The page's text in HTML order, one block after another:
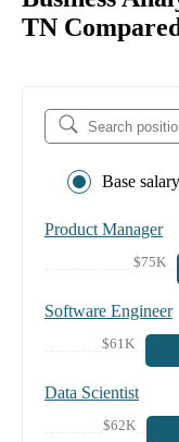
TN
Base salary
Product Manager
$75K
Software Engineer
$61K
Data Scientist
$62K